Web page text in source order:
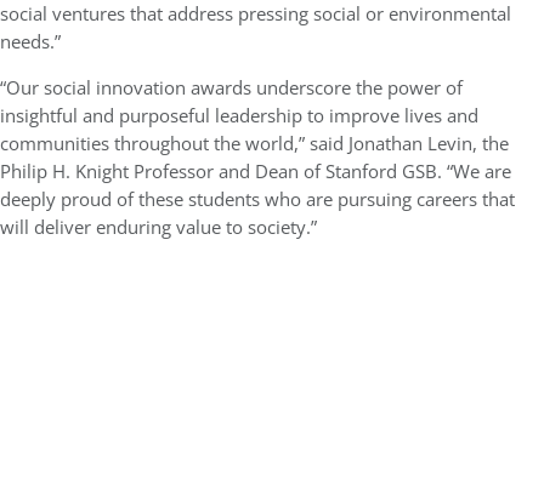
social ventures that address pressing social or environmental
needs.”
“Our social innovation awards underscore the power of
insightful and purposeful leadership to improve lives and
communities throughout the world,” said Jonathan Levin, the
Philip H. Knight Professor and Dean of Stanford GSB. “We are
deeply proud of these students who are pursuing careers that
will deliver enduring value to society.”